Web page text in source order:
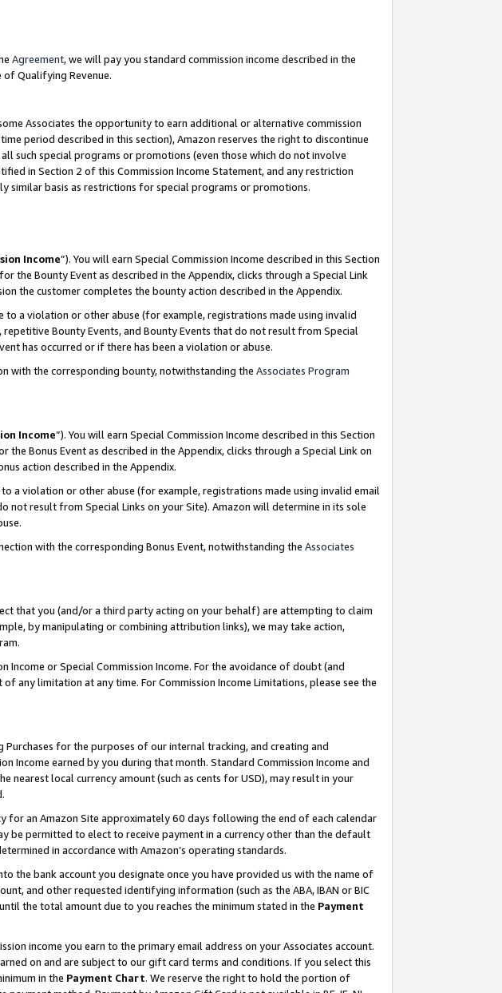
Agreement, we will pay you standard commission income described in the
of Qualifying Revenue.
Associates the opportunity to earn additional or alternative commission
period described in this section), Amazon reserves the right to discontinue
such special programs or promotions (even those which do not involve
in Section 2 of this Commission Income Statement, and any restriction
similar basis as restrictions for special programs or promotions.
Income”). You will earn Special Commission Income described in this Section
the Bounty Event as described in the Appendix, clicks through a Special Link
the customer completes the bounty action described in the Appendix.
to a violation or other abuse (for example, registrations made using invalid
Bounty Events, and Bounty Events that do not result from Special
has occurred or if there has been a violation or abuse.
with the corresponding bounty, notwithstanding the Associates Program
Income”). You will earn Special Commission Income described in this Section
the Bonus Event as described in the Appendix, clicks through a Special Link on
action described in the Appendix.
a violation or other abuse (for example, registrations made using invalid email
not result from Special Links on your Site). Amazon will determine in its sole
with the corresponding Bonus Event, notwithstanding the Associates
that you (and/or a third party acting on your behalf) are attempting to claim
by manipulating or combining attribution links), we may take action,
or Special Commission Income. For the avoidance of doubt (and
limitation at any time. For Commission Income Limitations, please see the
for the purposes of our internal tracking, and creating and
Income earned by you during that month. Standard Commission Income and
nearest local currency amount (such as cents for USD), may result in your
for an Amazon Site approximately 60 days following the end of each calendar
be permitted to elect to receive payment in a currency other than the default
in accordance with Amazon’s operating standards.
the bank account you designate once you have provided us with the name of
and other requested identifying information (such as the ABA, IBAN or BIC
the total amount due to you reaches the minimum stated in the Payment
income you earn to the primary email address on your Associates account.
on and are subject to our gift card terms and conditions. If you select this
in the Payment Chart. We reserve the right to hold the portion of